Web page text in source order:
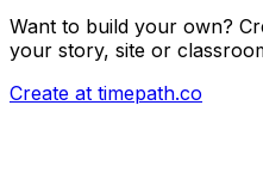
Want to build your own?
your story, site or
Create at timepath.co